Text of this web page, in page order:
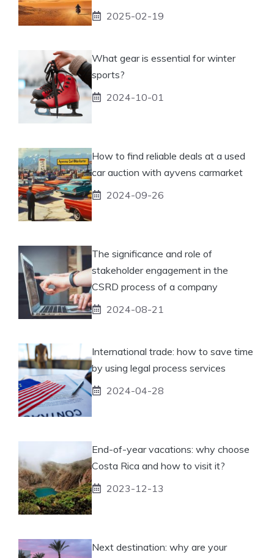
2025-02-19
What gear is essential for winter
sports?
2024-10-01
How to find reliable deals at a used
car auction with ayvens carmarket
2024-09-26
The significance and role of
stakeholder engagement in the
CSRD process of a company
2024-08-21
International trade: how to save time
by using legal process services
2024-04-28
End-of-year vacations: why choose
Costa Rica and how to visit it?
2023-12-13
Next destination: why are your